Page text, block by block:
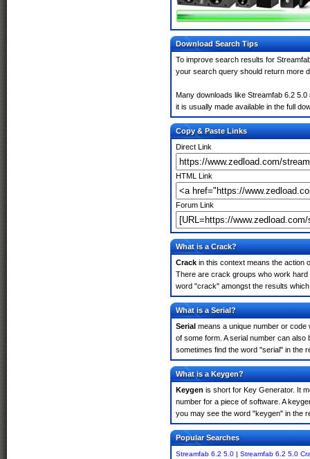
Download Search Tips
To improve search results for
your search query should return more
Many downloads like Streamfab 6.2
it is usually made available in the full
Copy & Paste Links
Direct Link
HTML Link
Forum Link
What is a Crack?
Crack in this context means the action
There are crack groups who work
word "crack" amongst the results
What is a Serial?
Serial means a unique number or code
of some form. A serial number can
sometimes find the word "serial" in the
What is a Keygen?
Keygen is short for Key Generator. It
number for a piece of software. A
you may see the word "keygen" in the
Popular Searches
Streamfab 6.2 5.0 | Streamfab 6.2 5.0